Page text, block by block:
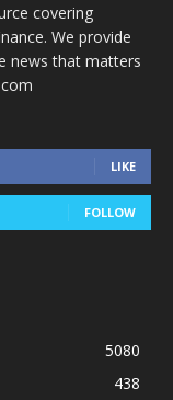
covering
We provide
news that matters
LIKE
FOLLOW
5080
438